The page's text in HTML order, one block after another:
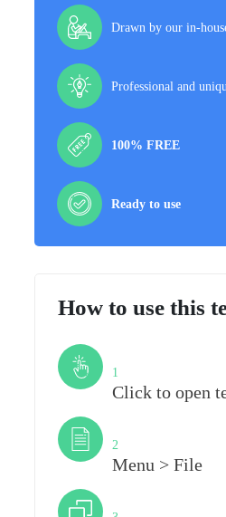
Drawn by our in-
Professional and
100% FREE
Ready to use
How to use this
1
Click to open
2
Menu > File